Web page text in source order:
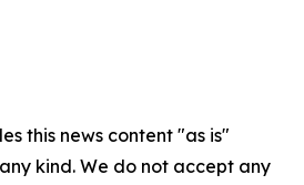
this news content "as is"
kind. We do not accept any